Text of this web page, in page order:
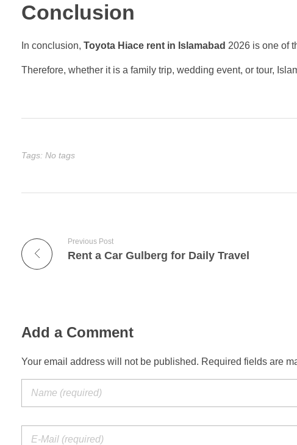
Conclusion
In conclusion, Toyota Hiace rent in Islamabad 2026 is one of
Therefore, whether it is a family trip, wedding event, or tour,
Tags: No tags
Previous Post
Rent a Car Gulberg for Daily Travel
Add a Comment
Your email address will not be published. Required fields are